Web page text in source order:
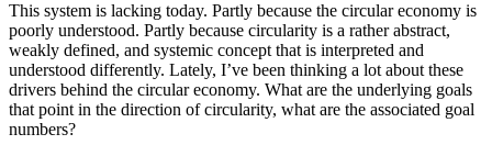
This system is lacking today. Partly because the circular economy is
poorly understood. Partly because circularity is a rather abstract,
weakly defined, and systemic concept that is interpreted and
understood differently. Lately, I’ve been thinking a lot about these
drivers behind the circular economy. What are the underlying goals
that point in the direction of circularity, what are the associated goal
numbers?